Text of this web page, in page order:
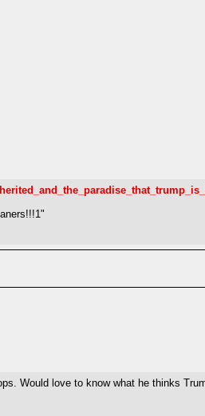
Would love to know what he thinks